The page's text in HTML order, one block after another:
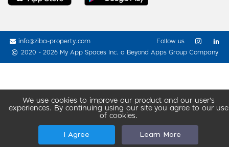
We use cookies to improve our product and our user’s
experiences. By continuing using our site you agree to our use
of cookies.
I Agree Learn More
info@ziba-property.com
2020 - 2026 My App Spaces Inc. a Beyond Apps Group Company
Follow us